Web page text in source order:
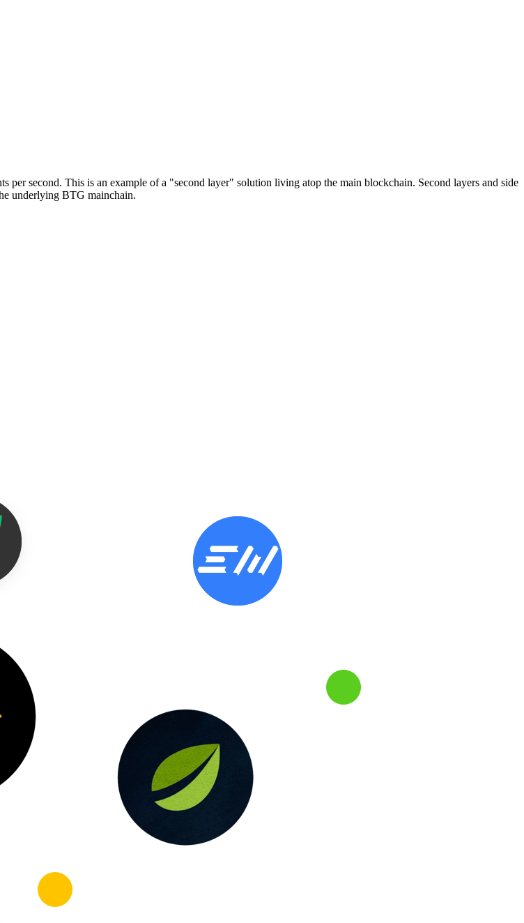
second. This is an example of a "second layer" solution living atop the main blockchain. Second layers and side
underlying BTG mainchain.